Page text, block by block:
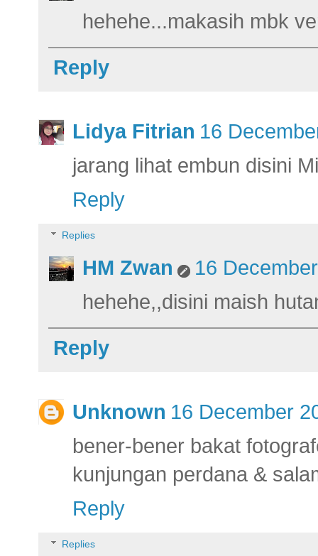
hehehe...makasih mbk
Reply
Lidya Fitrian 16
jarang lihat embun disini
Reply
Replies
HM Zwan
16
hehehe,,disini maish
Reply
Unknown 16 December
bener-bener bakat
kunjungan perdana &
Reply
Replies